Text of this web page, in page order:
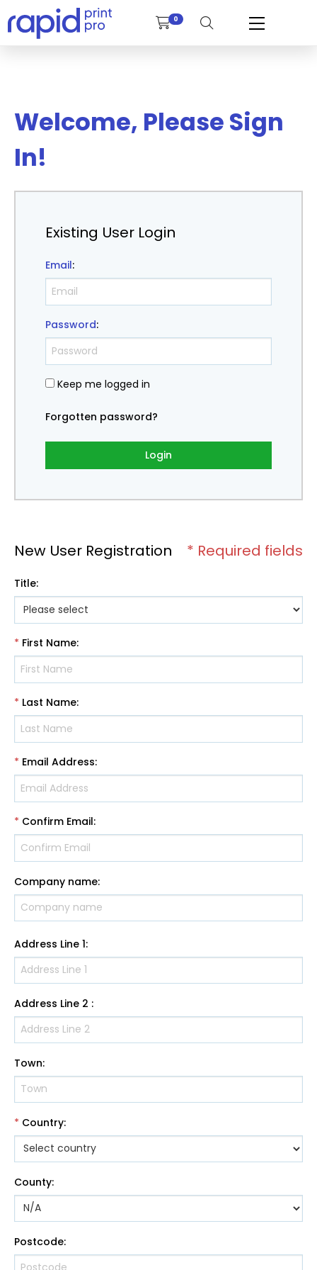
0
Welcome, Please Sign
In!
New User Registration * Required fields
Title:
* First Name:
* Last Name:
* Email Address:
* Confirm Email:
Company name:
Address Line 1:
Address Line 2 :
Town:
* Country:
County:
Postcode:
Existing User Login
Email:
Password:
Keep me logged in
Forgotten password?
Login